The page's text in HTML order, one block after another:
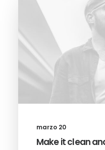
marzo 20
Make it clean